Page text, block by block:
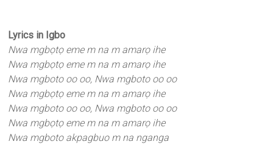
Lyrics in Igbo
Nwa mgbọtọ eme m na m amarọ ihe
Nwa mgbọtọ eme m na m amarọ ihe
Nwa mgboto oo oo, Nwa mgboto oo oo
Nwa mgbọtọ eme m na m amarọ ihe
Nwa mgboto oo oo, Nwa mgboto oo oo
Nwa mgbọtọ eme m na m amarọ ihe
Nwa mgboto akpagbuo m na nganga